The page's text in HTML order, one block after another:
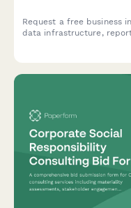
Request a free business
data infrastructure,